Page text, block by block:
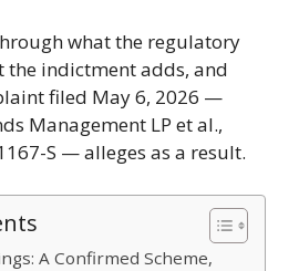
what the regulatory
the indictment adds, and
filed May 6, 2026 —
Management LP et al.,
S — alleges as a result.
A Confirmed Scheme,